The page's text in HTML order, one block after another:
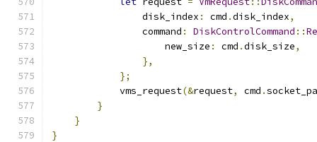
                disk_index
: cmd .disk_index,
                command
: DiskControlCommand ::
                    new_size
: cmd .disk_size,
},
};
            vms_request
(&request, cmd .
}
}
}